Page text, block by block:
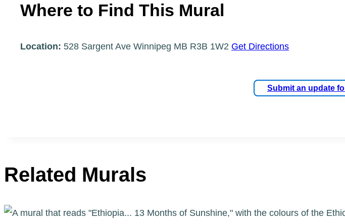
Where to Find This Mural
Location: 528 Sargent Ave Winnipeg MB R3B 1W2 Get Directions
Submit an update
Related Murals